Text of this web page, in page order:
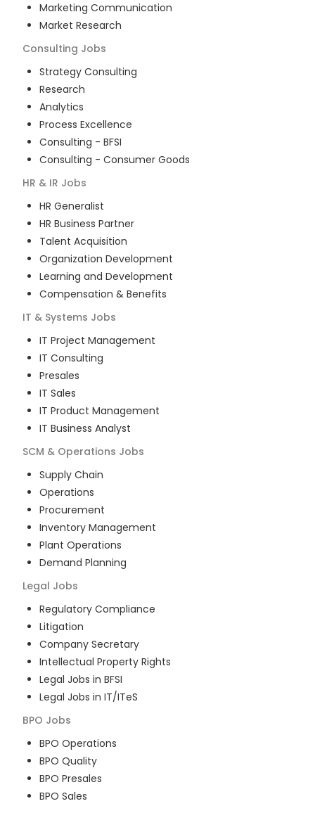
Marketing Communication
Market Research
Consulting Jobs
Strategy Consulting
Research
Analytics
Process Excellence
Consulting - BFSI
Consulting - Consumer Goods
HR & IR Jobs
HR Generalist
HR Business Partner
Talent Acquisition
Organization Development
Learning and Development
Compensation & Benefits
IT & Systems Jobs
IT Project Management
IT Consulting
Presales
IT Sales
IT Product Management
IT Business Analyst
SCM & Operations Jobs
Supply Chain
Operations
Procurement
Inventory Management
Plant Operations
Demand Planning
Legal Jobs
Regulatory Compliance
Litigation
Company Secretary
Intellectual Property Rights
Legal Jobs in BFSI
Legal Jobs in IT/ITeS
BPO Jobs
BPO Operations
BPO Quality
BPO Presales
BPO Sales